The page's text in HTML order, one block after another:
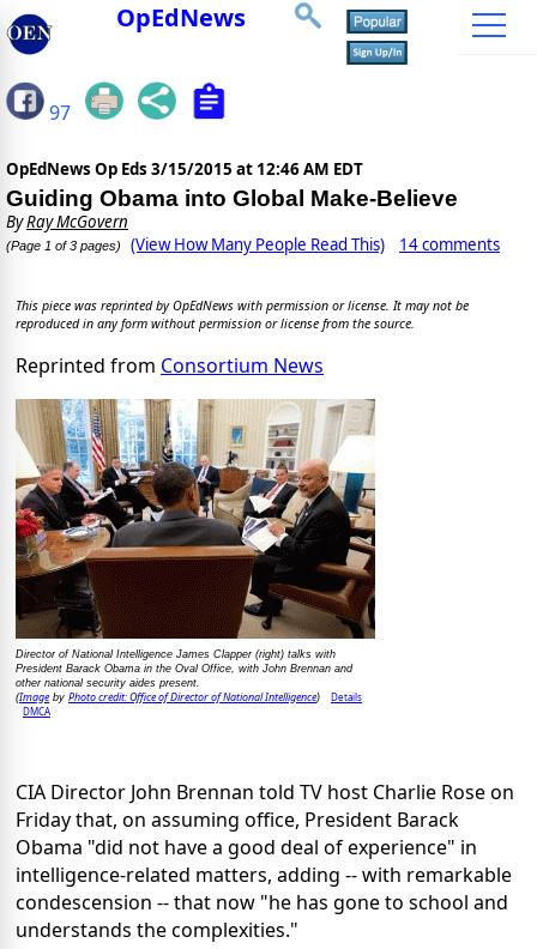
OpEdNews
97
OpEdNews Op Eds 3/15/2015 at 12:46 AM EDT
Guiding Obama into Global Make-Believe
ByRay McGovern
(Page 1 of 3 pages) (View How Many People Read This) 14 comments
This piece was reprinted by OpEdNews with permission or license. It may not be
reproduced in any form without permission or license from the source.
Reprinted from Consortium News
Director of National Intelligence James Clapper (right) talks with
President Barack Obama in the Oval Office, with John Brennan and
other national security aides present.
(Imageby Photo credit: Office of Director of National Intelligence)
Details
DMCA
CIA Director John Brennan told TV host Charlie Rose on
Friday that, on assuming office, President Barack
Obama "did not have a good deal of experience" in
intelligence-related matters, adding -- with remarkable
condescension -- that now "he has gone to school and
understands the complexities."